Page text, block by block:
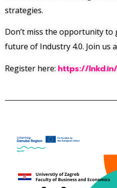
strategies.
Don’t miss the opportunity
future of Industry 4.0. Join us
Register here: https://